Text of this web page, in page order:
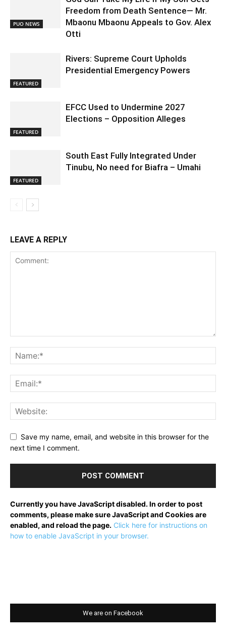
PUO NEWS
Freedom from Death Sentence— Mr.
Mbaonu Mbaonu Appeals to Gov. Alex
Otti
FEATURED
Rivers: Supreme Court Upholds
Presidential Emergency Powers
FEATURED
EFCC Used to Undermine 2027
Elections – Opposition Alleges
FEATURED
South East Fully Integrated Under
Tinubu, No need for Biafra – Umahi
LEAVE A REPLY
Save my name, email, and website in this browser for the
next time I comment.
Currently you have JavaScript disabled. In order to post
comments, please make sure JavaScript and Cookies are
enabled, and reload the page. Click here for instructions on
how to enable JavaScript in your browser.
We are on Facebook